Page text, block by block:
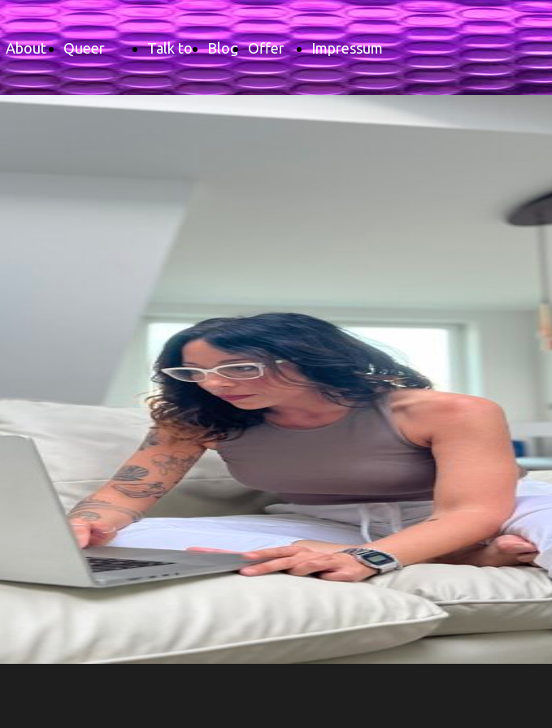
About
me
Queer
Glossary
Talk to Blog Offer Impressum